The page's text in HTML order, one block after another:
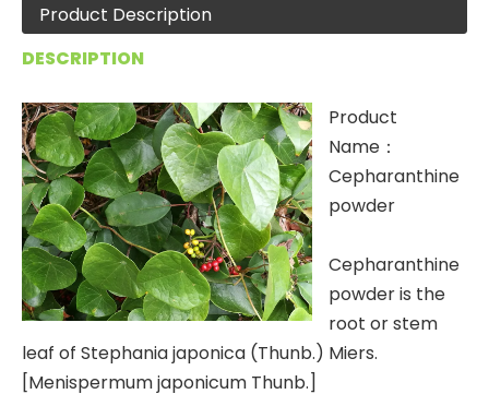
Product Description
DESCRIPTION
Product
Name：
Cepharanthine
powder
Cepharanthine
powder is the
root or stem
leaf of Stephania japonica (Thunb.) Miers.
[Menispermum japonicum Thunb.]